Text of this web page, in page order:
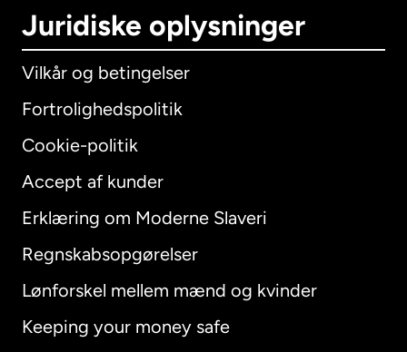
Juridiske oplysninger
Vilkår og betingelser
Fortrolighedspolitik
Cookie-politik
Accept af kunder
Erklæring om Moderne Slaveri
Regnskabsopgørelser
Lønforskel mellem mænd og kvinder
Keeping your money safe
International English
Australien